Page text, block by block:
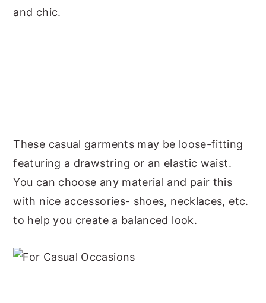
and chic.
These casual garments may be loose-fitting
featuring a drawstring or an elastic waist.
You can choose any material and pair this
with nice accessories- shoes, necklaces, etc.
to help you create a balanced look.